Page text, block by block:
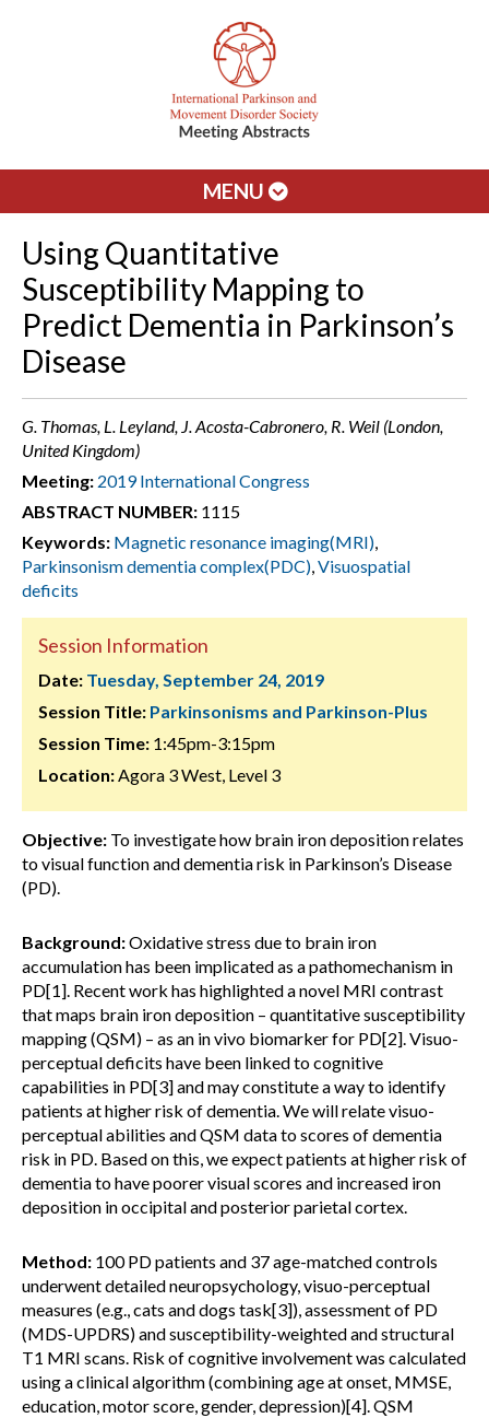
MENU
Using Quantitative
Susceptibility Mapping to
Predict Dementia in Parkinson’s
Disease
G. Thomas, L. Leyland, J. Acosta-Cabronero, R. Weil (London,
United Kingdom)
Meeting: 2019 International Congress
ABSTRACT NUMBER: 1115
Keywords: Magnetic resonance imaging(MRI),
Parkinsonism dementia complex(PDC),Visuospatial
deficits
Session Information
Date: Tuesday, September 24, 2019
Session Title: Parkinsonisms and Parkinson-Plus
Session Time: 1:45pm-3:15pm
Location:Agora 3 West, Level 3
Objective: To investigate how brain iron deposition relates
to visual function and dementia risk in Parkinson’s Disease
(PD).
Background:Oxidative stress due to brain iron
accumulation has been implicated as a pathomechanism in
PD[1]. Recent work has highlighted a novel MRI contrast
that maps brain iron deposition – quantitative susceptibility
mapping (QSM) – as an in vivo biomarker for PD[2]. Visuo-
perceptual deficits have been linked to cognitive
capabilities in PD[3] and may constitute a way to identify
patients at higher risk of dementia. We will relate visuo-
perceptual abilities and QSM data to scores of dementia
risk in PD. Based on this, we expect patients at higher risk of
dementia to have poorer visual scores and increased iron
deposition in occipital and posterior parietal cortex.
Method: 100 PD patients and 37 age-matched controls
underwent detailed neuropsychology, visuo-perceptual
measures (e.g., cats and dogs task[3]), assessment of PD
(MDS-UPDRS) and susceptibility-weighted and structural
T1 MRI scans. Risk of cognitive involvement was calculated
using a clinical algorithm (combining age at onset, MMSE,
education, motor score, gender, depression)[4]. QSM